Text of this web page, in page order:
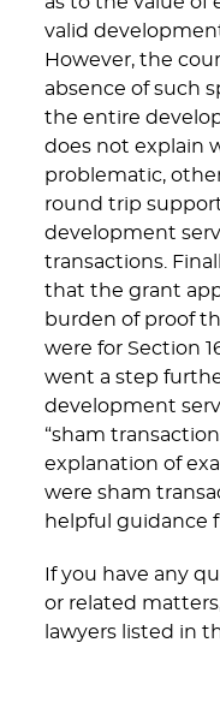
valid
However, the
absence of such
the entire
does not explain
problematic,
round trip
development
transactions.
that the grant
burden of proof
were for Section
went a step
development
“sham
explanation of
were sham
helpful guidance
If you have any
or related
lawyers listed in